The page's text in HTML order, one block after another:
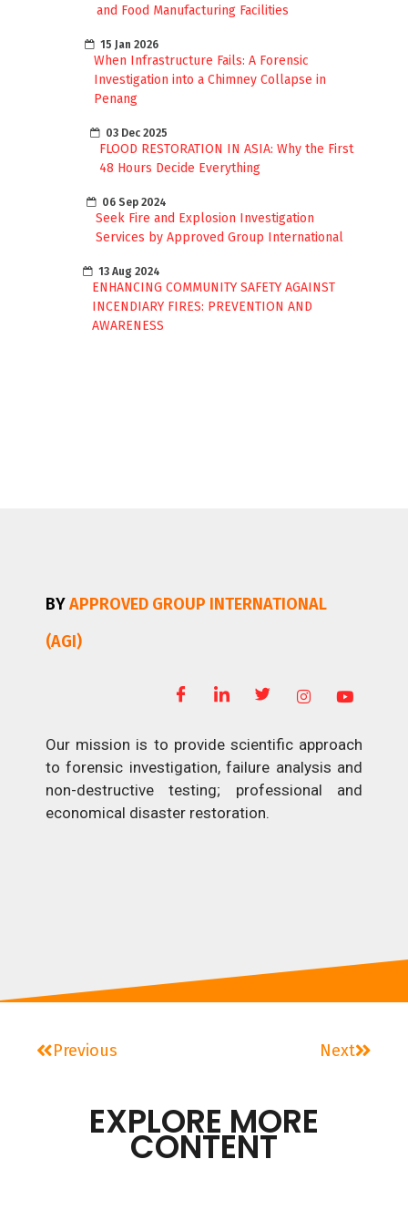
and Food Manufacturing Facilities
15 Jan 2026
When Infrastructure Fails: A Forensic
Investigation into a Chimney Collapse in
Penang
03 Dec 2025
FLOOD RESTORATION IN ASIA: Why the First
48 Hours Decide Everything
06 Sep 2024
Seek Fire and Explosion Investigation
Services by Approved Group International
13 Aug 2024
ENHANCING COMMUNITY SAFETY AGAINST
INCENDIARY FIRES: PREVENTION AND
AWARENESS
BYAPPROVED GROUP INTERNATIONAL
(AGI)
Our mission is to provide scientific approach
to forensic investigation, failure analysis and
non-destructive testing; professional and
economical disaster restoration.
Previous Next
EXPLORE MORE
CONTENT